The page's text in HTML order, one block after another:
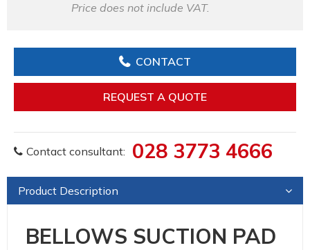
Price does not include VAT.
CONTACT
REQUEST A QUOTE
Contact consultant: 028 3773 4666
Product Description
BELLOWS SUCTION PAD